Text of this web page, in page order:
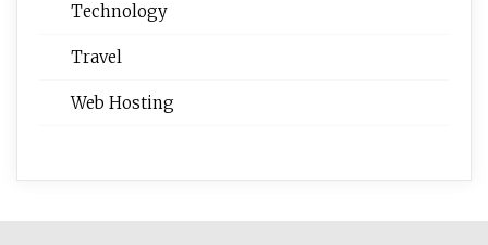
Technology
Travel
Web Hosting